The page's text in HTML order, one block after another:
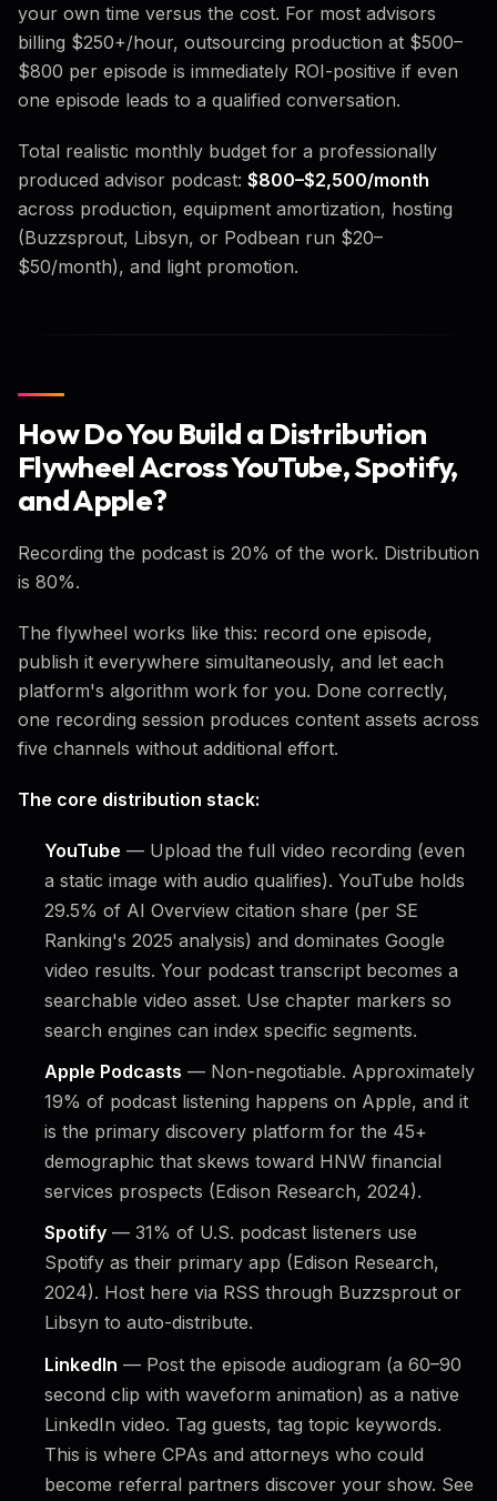
your own time versus the cost. For most advisors
billing $250+/hour, outsourcing production at $500–
$800 per episode is immediately ROI-positive if even
one episode leads to a qualified conversation.
Total realistic monthly budget for a professionally
produced advisor podcast: $800–$2,500/month
across production, equipment amortization, hosting
(Buzzsprout, Libsyn, or Podbean run $20–
$50/month), and light promotion.
How Do You Build a Distribution
Flywheel Across YouTube, Spotify,
and Apple?
Recording the podcast is 20% of the work. Distribution
is 80%.
The flywheel works like this: record one episode,
publish it everywhere simultaneously, and let each
platform's algorithm work for you. Done correctly,
one recording session produces content assets across
five channels without additional effort.
The core distribution stack:
YouTube — Upload the full video recording (even
a static image with audio qualifies). YouTube holds
29.5% of AI Overview citation share (per SE
Ranking's 2025 analysis) and dominates Google
video results. Your podcast transcript becomes a
searchable video asset. Use chapter markers so
search engines can index specific segments.
Apple Podcasts — Non-negotiable. Approximately
19% of podcast listening happens on Apple, and it
is the primary discovery platform for the 45+
demographic that skews toward HNW financial
services prospects (Edison Research, 2024).
Spotify — 31% of U.S. podcast listeners use
Spotify as their primary app (Edison Research,
2024). Host here via RSS through Buzzsprout or
Libsyn to auto-distribute.
LinkedIn — Post the episode audiogram (a 60–90
second clip with waveform animation) as a native
LinkedIn video. Tag guests, tag topic keywords.
This is where CPAs and attorneys who could
become referral partners discover your show. See